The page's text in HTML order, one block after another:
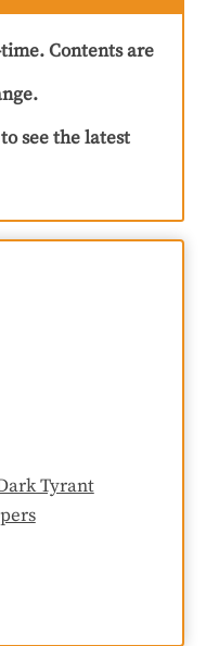
Contents are
see the latest
Tyrant